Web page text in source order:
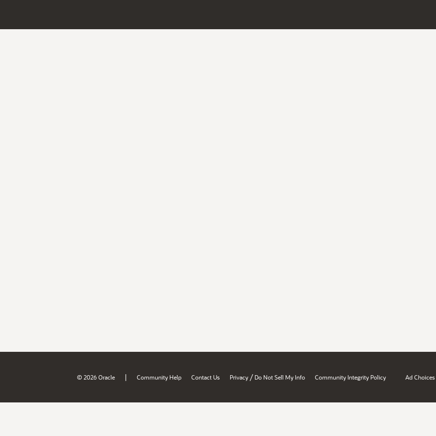
© 2026 Oracle | Community Help Contact Us Privacy / Do Not Sell My Info Community Integrity Policy Ad Choices